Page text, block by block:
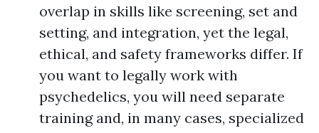
overlap in skills like screening, set and
setting, and integration, yet the legal,
ethical, and safety frameworks differ. If
you want to legally work with
psychedelics, you will need separate
training and, in many cases, specialized